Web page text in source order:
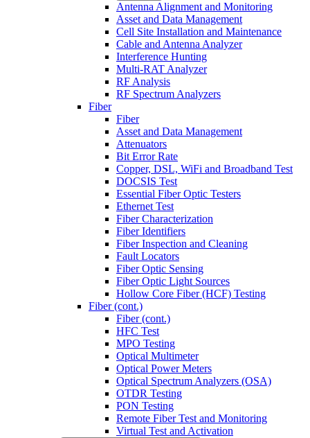
Antenna Alignment and Monitoring
Asset and Data Management
Cell Site Installation and Maintenance
Cable and Antenna Analyzer
Interference Hunting
Multi-RAT Analyzer
RF Analysis
RF Spectrum Analyzers
Fiber
Fiber
Asset and Data Management
Attenuators
Bit Error Rate
Copper, DSL, WiFi and Broadband Test
DOCSIS Test
Essential Fiber Optic Testers
Ethernet Test
Fiber Characterization
Fiber Identifiers
Fiber Inspection and Cleaning
Fault Locators
Fiber Optic Sensing
Fiber Optic Light Sources
Hollow Core Fiber (HCF) Testing
Fiber (cont.)
Fiber (cont.)
HFC Test
MPO Testing
Optical Multimeter
Optical Power Meters
Optical Spectrum Analyzers (OSA)
OTDR Testing
PON Testing
Remote Fiber Test and Monitoring
Virtual Test and Activation